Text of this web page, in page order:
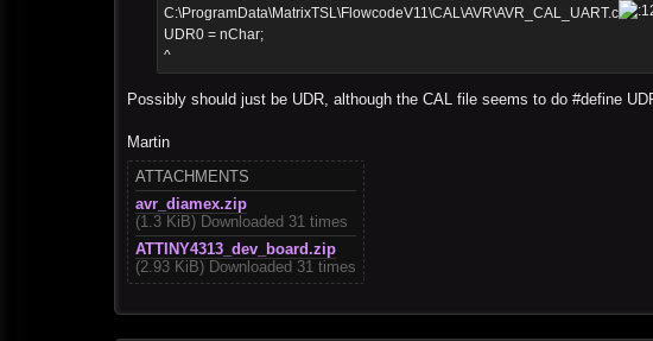
C:\ProgramData\MatrixTSL\FlowcodeV11\CAL\AVR\AVR_CAL_UART.c
UDR0 = nChar;
^
Possibly should just be UDR, although the CAL file seems to do #define
Martin
ATTACHMENTS
avr_diamex.zip
(1.3 KiB) Downloaded 31 times
ATTINY4313_dev_board.zip
(2.93 KiB) Downloaded 31 times